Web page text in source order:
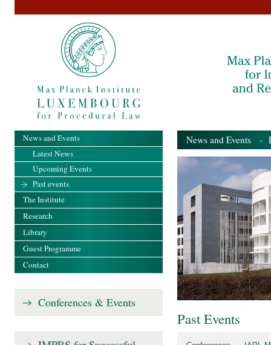
News and Events -
Past Events
News and Events
Latest News
Upcoming Events
Past events
The Institute
Research
Library
Guest Programme
Contact
Conferences & Events